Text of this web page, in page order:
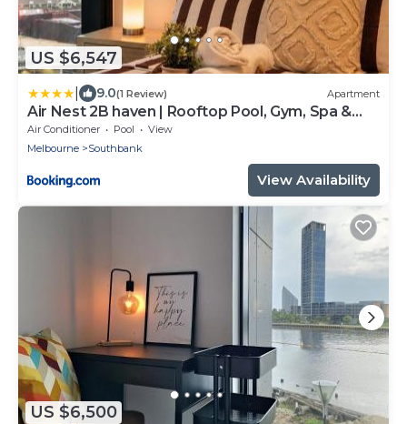
US $6,547
9.0(1 Review) Apartment
Air Nest 2B haven | Rooftop Pool, Gym, Spa &
Sauna
Air Conditioner Pool
View
Melbourne
Southbank
View Availability
US $6,500